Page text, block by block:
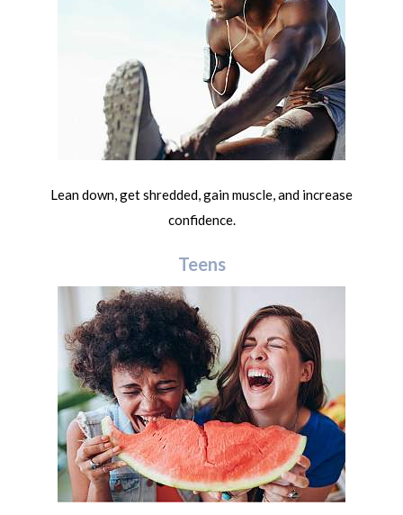
Lean down, get shredded, gain muscle, and increase
confidence.
Teens